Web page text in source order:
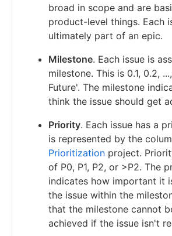
broad in scope and are
product-level things. Each
ultimately part of an epic.
Milestone. Each issue is
milestone. This is 0.1, 0.2,
Future'. The milestone
think the issue should get
Priority. Each issue has a
is represented by the
Prioritization project.
of P0, P1, P2, or >P2. The
indicates how important it
the issue within the
that the milestone cannot
achieved if the issue isn't